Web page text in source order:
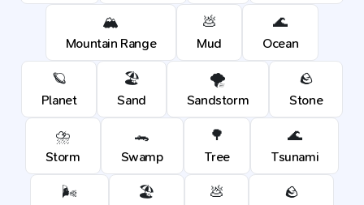
🏔️
Mountain Range
💩
Mud
🌊
Ocean
🪐
Planet
🏖️
Sand
🌪️
Sandstorm
🪨
Stone
⛈️
Storm
🐊
Swamp
🌳
Tree
🌊
Tsunami
🌬️ 🏖️ 💩 🪨